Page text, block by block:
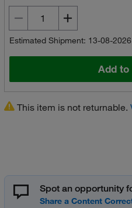
Estimated Shipment: 13-08-2026
Add to
This item is not returnable.
Spot an opportunity